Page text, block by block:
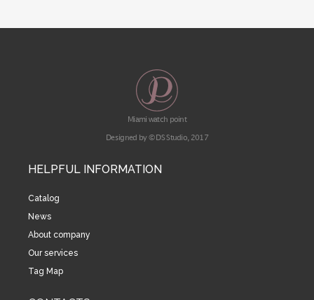
Miami watch point
Designed by © DS Studio, 2017
HELPFUL INFORMATION
Catalog
News
About company
Our services
Tag Map